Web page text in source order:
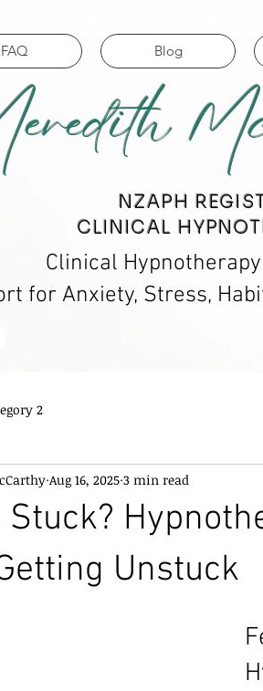
FAQ Blog
​NZAPH
CLINICAL
Clinical
for Anxiety, Stress,
2
Stuck?
Unstuck
Aug 16, 2025 3 min read